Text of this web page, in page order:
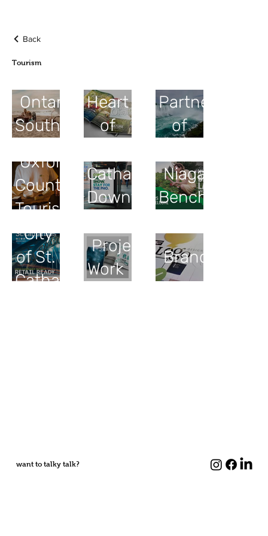
Back
Tourism
Ontario's
Southwest
Heart
of
Partnership
of
Oxford
County
Tourism
Catharines
Downtown
Niagara
Benchlands
City
of St.
Catharines
Project
Work
Brand/Logo
want to talky talk?